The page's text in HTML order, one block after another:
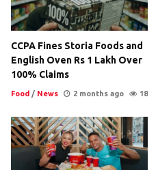
CCPA Fines Storia Foods and
English Oven Rs 1 Lakh Over
100% Claims
Food / News 2 months ago 18